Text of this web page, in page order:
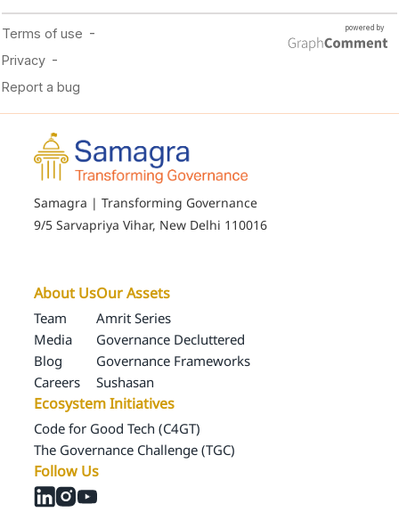
Samagra | Transforming Governance
9/5 Sarvapriya Vihar, New Delhi 110016
About Us
Team
Media
Blog
Careers
Our Assets
Amrit Series
Governance Decluttered
Governance Frameworks
Sushasan
Ecosystem Initiatives
Code for Good Tech (C4GT)
The Governance Challenge (TGC)
Follow Us